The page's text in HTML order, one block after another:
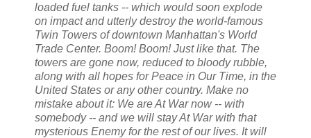
loaded fuel tanks -- which would soon explode
on impact and utterly destroy the world-famous
Twin Towers of downtown Manhattan's World
Trade Center. Boom! Boom! Just like that. The
towers are gone now, reduced to bloody rubble,
along with all hopes for Peace in Our Time, in the
United States or any other country. Make no
mistake about it: We are At War now -- with
somebody -- and we will stay At War with that
mysterious Enemy for the rest of our lives. It will